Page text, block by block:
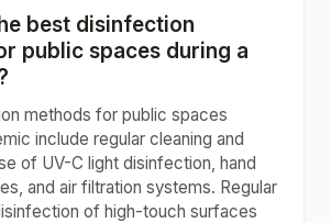
best disinfection
public spaces during a
methods for public spaces
include regular cleaning and
of UV-C light disinfection, hand
and air filtration systems. Regular
of high-touch surfaces